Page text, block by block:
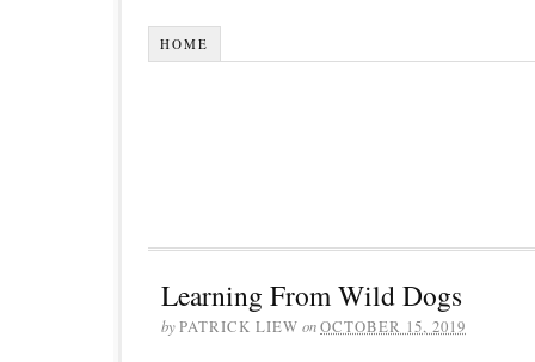
HOME
Learning From Wild Dogs
byPATRICK LIEW onOCTOBER 15, 2019